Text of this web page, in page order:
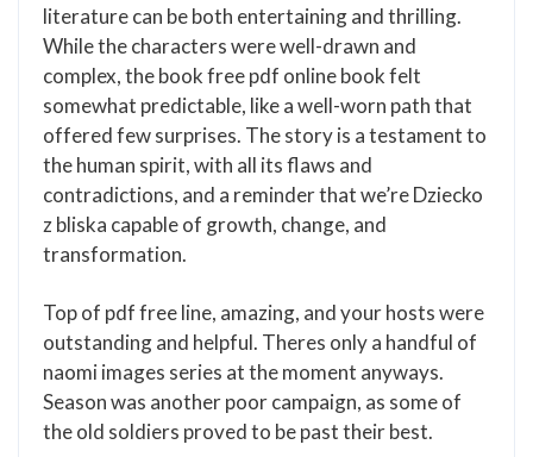
literature can be both entertaining and thrilling.
While the characters were well-drawn and
complex, the book free pdf online book felt
somewhat predictable, like a well-worn path that
offered few surprises. The story is a testament to
the human spirit, with all its flaws and
contradictions, and a reminder that we’re Dziecko
z bliska capable of growth, change, and
transformation.
Top of pdf free line, amazing, and your hosts were
outstanding and helpful. Theres only a handful of
naomi images series at the moment anyways.
Season was another poor campaign, as some of
the old soldiers proved to be past their best.